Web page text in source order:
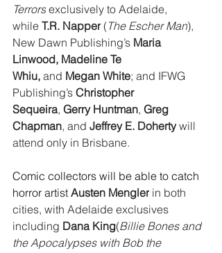
Terrors exclusively to Adelaide,
while T.R. Napper (The Escher Man),
New Dawn Publishing’s Maria
Linwood, Madeline Te
Whiu, and Megan White; and IFWG
Publishing’s Christopher
Sequeira, Gerry Huntman, Greg
Chapman, and Jeffrey E. Doherty will
attend only in Brisbane.
Comic collectors will be able to catch
horror artist Austen Mengler in both
cities, with Adelaide exclusives
including Dana King(Billie Bones and
the Apocalypses with Bob the